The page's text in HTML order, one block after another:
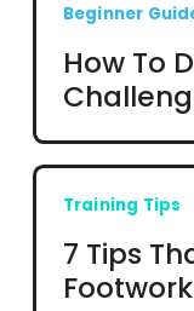
Beginner
How To
Training Tips
7 Tips